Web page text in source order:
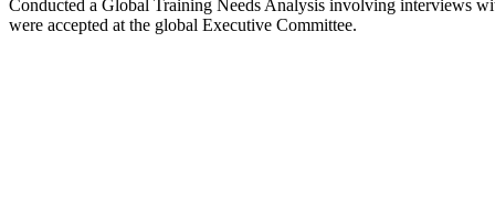
Conducted a Global Training Needs Analysis involving interviews
were accepted at the global Executive Committee.